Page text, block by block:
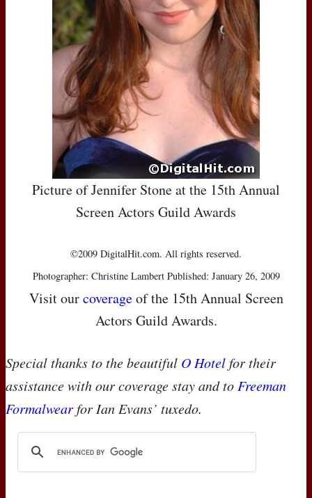
Picture of Jennifer Stone at the 15th Annual
Screen Actors Guild Awards
©2009 DigitalHit.com. All rights reserved.
Photographer: Christine Lambert Published: January 26, 2009
Visit ourcoverageof the 15th Annual Screen
Actors Guild Awards.
Special thanks to the beautiful O Hotelfor their
assistance with our coverage stay and toFreeman
Formalwearfor Ian Evans’ tuxedo.